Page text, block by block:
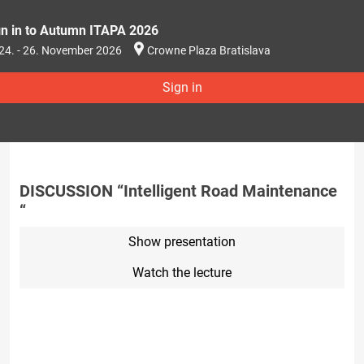
in to Autumn ITAPA 2026
- 26. November 2026 Crowne Plaza Bratislava
Sign in
DISCUSSION “Intelligent Road Maintenance
“
Show presentation
Watch the lecture